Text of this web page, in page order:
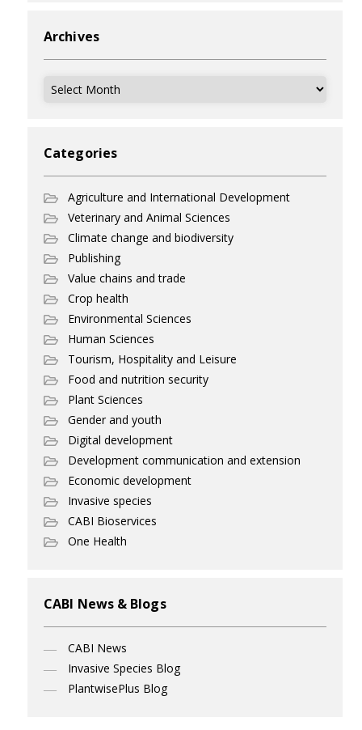
Archives
Archives
Categories
Agriculture and International Development
Veterinary and Animal Sciences
Climate change and biodiversity
Publishing
Value chains and trade
Crop health
Environmental Sciences
Human Sciences
Tourism, Hospitality and Leisure
Food and nutrition security
Plant Sciences
Gender and youth
Digital development
Development communication and extension
Economic development
Invasive species
CABI Bioservices
One Health
CABI News & Blogs
CABI News
Invasive Species Blog
PlantwisePlus Blog